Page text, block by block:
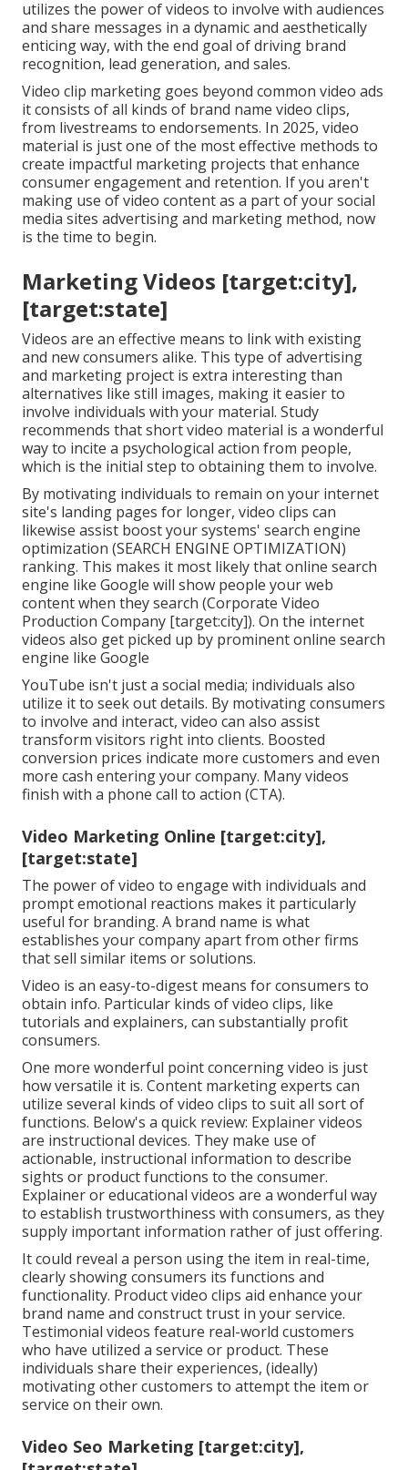
utilizes the power of videos to involve with audiences
and share messages in a dynamic and aesthetically
enticing way, with the end goal of driving brand
recognition, lead generation, and sales.
Video clip marketing goes beyond common video ads
it consists of all kinds of brand name video clips,
from livestreams to endorsements. In 2025, video
material is just one of the most effective methods to
create impactful marketing projects that enhance
consumer engagement and retention. If you aren't
making use of video content as a part of your social
media sites advertising and marketing method, now
is the time to begin.
Marketing Videos [target:city],
[target:state]
Videos are an effective means to link with existing
and new consumers alike. This type of advertising
and marketing project is extra interesting than
alternatives like still images, making it easier to
involve individuals with your material. Study
recommends that short video material is a wonderful
way to incite a psychological action from people,
which is the initial step to obtaining them to involve.
By motivating individuals to remain on your internet
site's landing pages for longer, video clips can
likewise assist boost your systems' search engine
optimization (SEARCH ENGINE OPTIMIZATION)
ranking. This makes it most likely that online search
engine like Google will show people your web
content when they search (Corporate Video
Production Company [target:city]). On the internet
videos also get picked up by prominent online search
engine like Google
YouTube isn't just a social media; individuals also
utilize it to seek out details. By motivating consumers
to involve and interact, video can also assist
transform visitors right into clients. Boosted
conversion prices indicate more customers and even
more cash entering your company. Many videos
finish with a phone call to action (CTA).
Video Marketing Online [target:city],
[target:state]
The power of video to engage with individuals and
prompt emotional reactions makes it particularly
useful for branding. A brand name is what
establishes your company apart from other firms
that sell similar items or solutions.
Video is an easy-to-digest means for consumers to
obtain info. Particular kinds of video clips, like
tutorials and explainers, can substantially profit
consumers.
One more wonderful point concerning video is just
how versatile it is. Content marketing experts can
utilize several kinds of video clips to suit all sort of
functions. Below's a quick review: Explainer videos
are instructional devices. They make use of
actionable, instructional information to describe
sights or product functions to the consumer.
Explainer or educational videos are a wonderful way
to establish trustworthiness with consumers, as they
supply important information rather of just offering.
It could reveal a person using the item in real-time,
clearly showing consumers its functions and
functionality. Product video clips aid enhance your
brand name and construct trust in your service.
Testimonial videos feature real-world customers
who have utilized a service or product. These
individuals share their experiences, (ideally)
motivating other customers to attempt the item or
service on their own.
Video Seo Marketing [target:city],